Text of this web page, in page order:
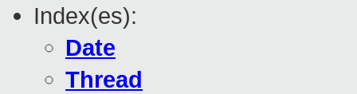
Index(es):
Date
Thread